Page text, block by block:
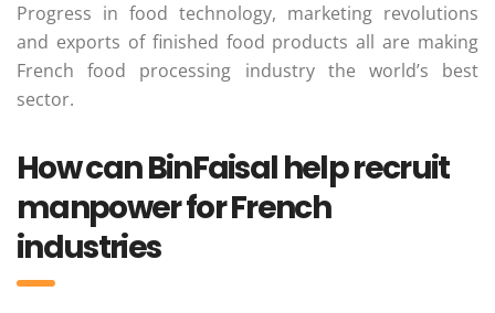
Progress in food technology, marketing revolutions
and exports of finished food products all are making
French food processing industry the world’s best
sector.
How can BinFaisal help recruit
manpower for French
industries